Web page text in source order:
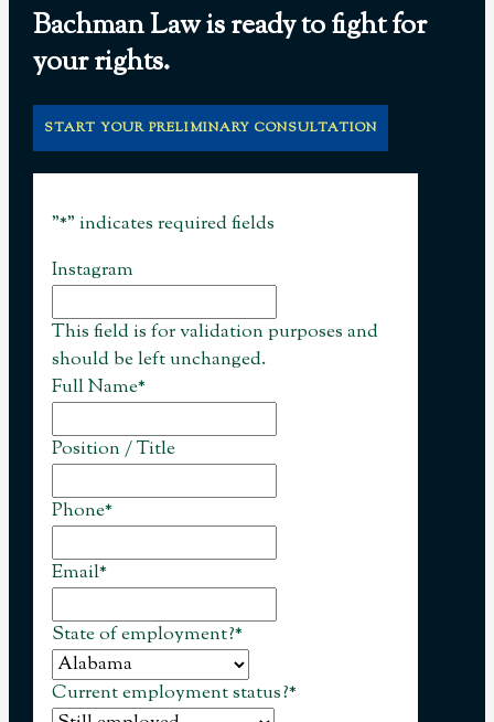
Bachman Law is ready to fight for
your rights.
START YOUR PRELIMINARY CONSULTATION
"*" indicates required fields
Instagram
This field is for validation purposes and
should be left unchanged.
Full Name*
Position / Title
Phone*
Email*
State of employment?*
Current employment status?*